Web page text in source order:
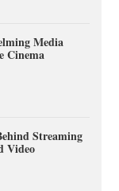
Media
Cinema
Streaming
Video